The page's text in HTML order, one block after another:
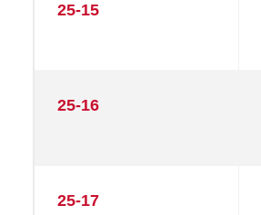
25-15
25-16
25-17